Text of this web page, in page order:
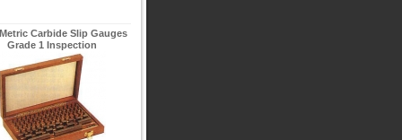
Carbide Slip Gauges
Grade 1 Inspection